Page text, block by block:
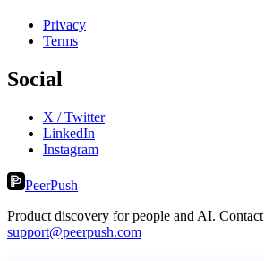
Privacy
Terms
Social
X / Twitter
LinkedIn
Instagram
PeerPush
Product discovery for people and AI. Contact
support@peerpush.com